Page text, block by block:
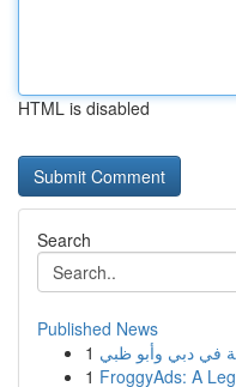
HTML is disabled
Search
Published News
1 في دبي وأبو ظبي
1 FroggyAds: A